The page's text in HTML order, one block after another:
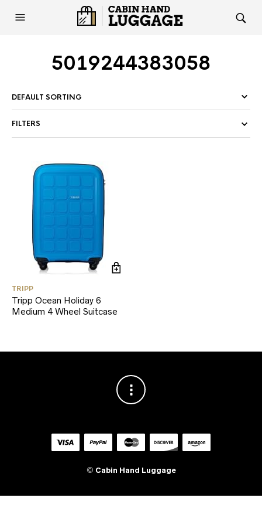
5019244383058
FILTERS
TRIPP
Tripp Ocean Holiday 6
Medium 4 Wheel Suitcase
© Cabin Hand Luggage